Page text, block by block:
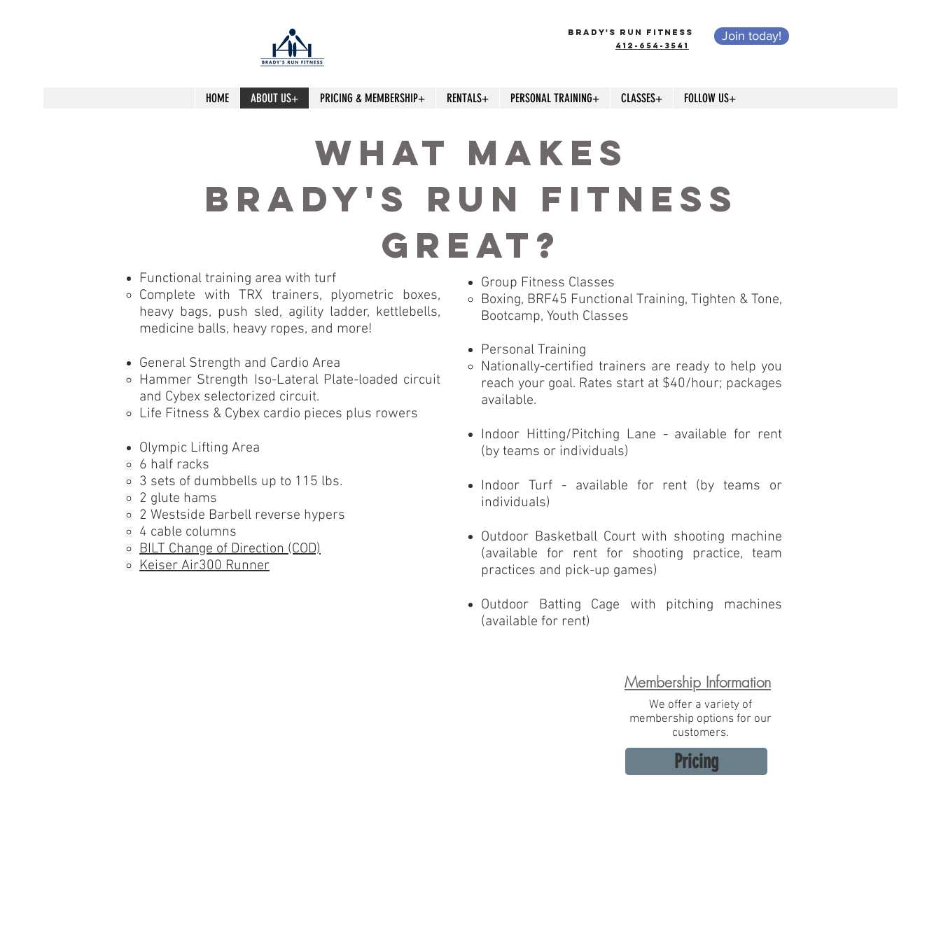
BRADY'S RUN FITNESS
412-654-3541
Join today!
HOME ABOUT US+ PRICING & MEMBERSHIP+ RENTALS+ PERSONAL TRAINING+ CLASSES+ FOLLOW US+
what makes
brady's run fitness
great?
Functional training area with turf
Complete with TRX trainers, plyometric boxes,
heavy bags, push sled, agility ladder, kettlebells,
medicine balls, heavy ropes, and more!
General Strength and Cardio Area
Hammer Strength Iso-Lateral Plate-loaded circuit
and Cybex selectorized circuit.
Life Fitness & Cybex cardio pieces plus rowers
Olympic Lifting Area
6 half racks
3 sets of dumbbells up to 115 lbs.
2 glute hams
2 Westside Barbell reverse hypers
4 cable columns
BILT Change of Direction (COD)
Keiser Air300 Runner
Group Fitness Classes
Boxing, BRF45 Functional Training, Tighten & Tone,
Bootcamp, Youth Classes
Personal Training
Nationally-certified trainers are ready to help you
reach your goal. Rates start at $40/hour; packages
available.
Indoor Hitting/Pitching Lane - available for rent
(by teams or individuals)
Indoor Turf - available for rent (by teams or
individuals)
Outdoor Basketball Court with shooting machine
(available for rent for shooting practice, team
practices and pick-up games)
Outdoor Batting Cage with pitching machines
(available for rent)
Membership Information
We offer a variety of
membership options for our
customers.
Pricing